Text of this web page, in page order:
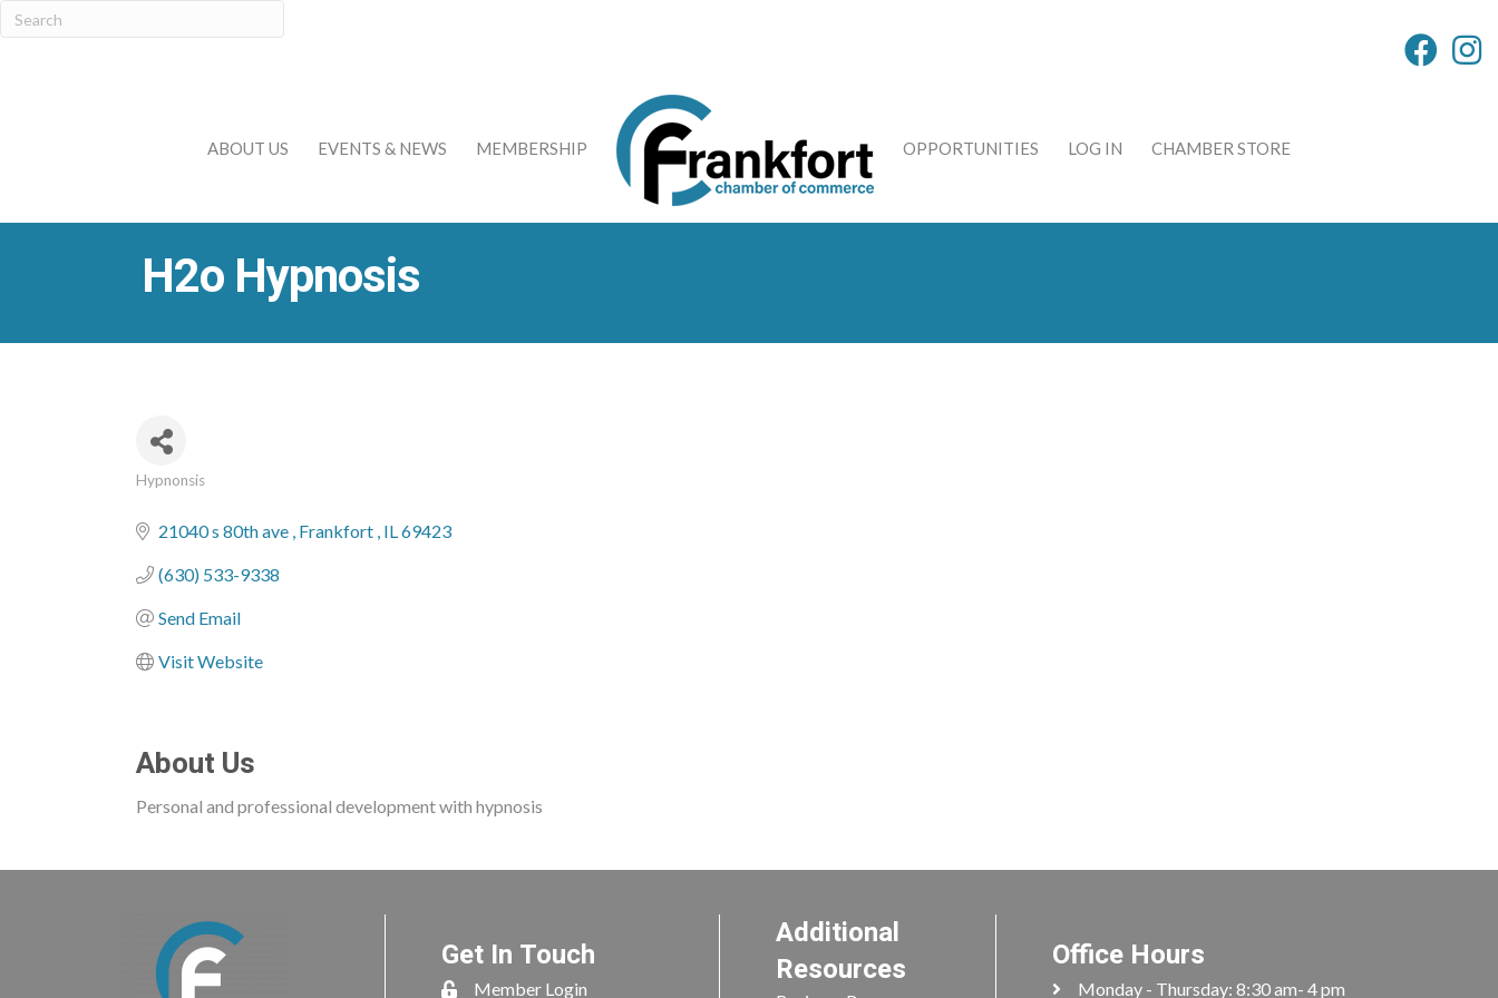
ABOUT US EVENTS & NEWS MEMBERSHIP OPPORTUNITIES LOG IN CHAMBER STORE
H2o Hypnosis
Categories
Hypnonsis
21040 s 80th ave Frankfort IL69423
(630) 533-9338
Send Email
Visit Website
About Us
Personal and professional development with hypnosis
Get In Touch
Member Login
Additional
Resources
Office Hours
Monday - Thursday: 8:30 am- 4 pm